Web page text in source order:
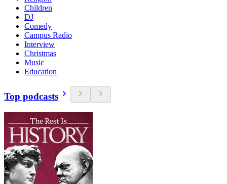
Children
DJ
Comedy
Campus Radio
Interview
Christmas
Music
Education
Top podcasts